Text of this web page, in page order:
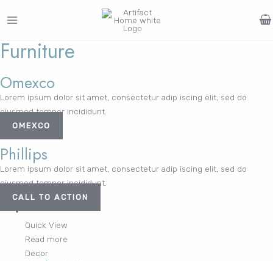
MENU
Furniture
Omexco
Lorem ipsum dolor sit amet, consectetur adip iscing elit, sed do
eiusmod tempor incididunt.
OMEXCO
Phillips
Lorem ipsum dolor sit amet, consectetur adip iscing elit, sed do
eiusmod tempor incididunt.
CALL TO ACTION
Quick View
Read more
Decor
Search
for:
Log In /
Register
Username or Email Address
Password
Remember Me